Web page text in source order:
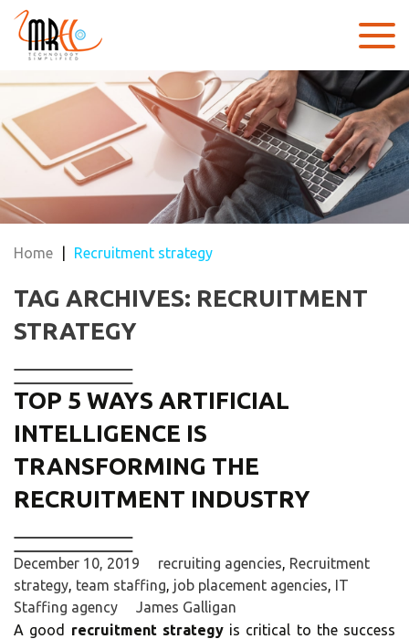
Home Recruitment strategy
TAG ARCHIVES: RECRUITMENT
STRATEGY
TOP 5 WAYS ARTIFICIAL
INTELLIGENCE IS
TRANSFORMING THE
RECRUITMENT INDUSTRY
December 10, 2019 recruiting agencies, Recruitment
strategy, team staffing, job placement agencies, IT
Staffing agency
James Galligan
A good recruitment strategyis critical to the success